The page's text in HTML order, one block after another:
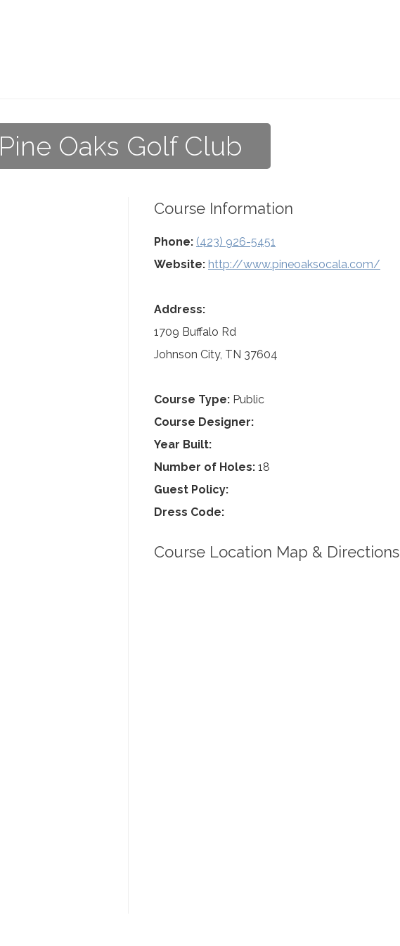
Pine Oaks Golf Club
Course Information
Phone: (423) 926-5451
Website: http://www.pineoaksocala.com/
Address:
1709 Buffalo Rd
Johnson City, TN 37604
Course Type: Public
Course Designer:
Year Built:
Number of Holes: 18
Guest Policy:
Dress Code:
Course Location Map & Directions